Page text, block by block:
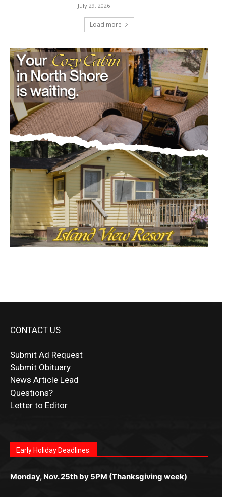
July 29, 2026
Load more
CONTACT US
Submit Ad Request
Submit Obituary
News Article Lead
Questions?
Letter to Editor
дилеры и выгодные акции. Простая регистрация,
комфортной. Получайте бонусы и выигрывайте в
дилеры. Авторизация занимает пару секунд, а
ограничений и лишних действий.
доступны бонусы и кэшбэк, а турниры подогревают
комфортно и выгодно в любом месте.
casino.co.uk/.
Early Holiday Deadlines:
Monday, Nov. 25th by 5PM (Thanksgiving week)